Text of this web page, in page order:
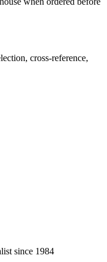
cross-reference,
since 1984